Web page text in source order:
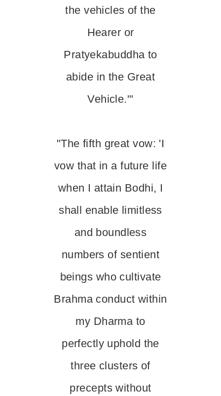
the vehicles of the
Hearer or
Pratyekabuddha to
abide in the Great
Vehicle.'"
"The fifth great vow: 'I
vow that in a future life
when I attain Bodhi, I
shall enable limitless
and boundless
numbers of sentient
beings who cultivate
Brahma conduct within
my Dharma to
perfectly uphold the
three clusters of
precepts without